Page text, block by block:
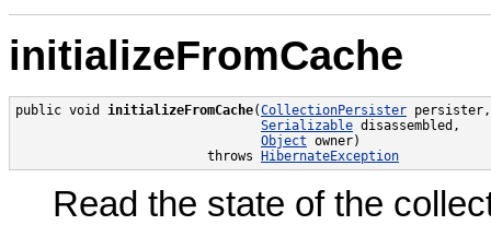
initializeFromCache
public void initializeFromCache(CollectionPersister persister,
Serializable disassembled,
Object owner)
                         throws
HibernateException
Read the state of the